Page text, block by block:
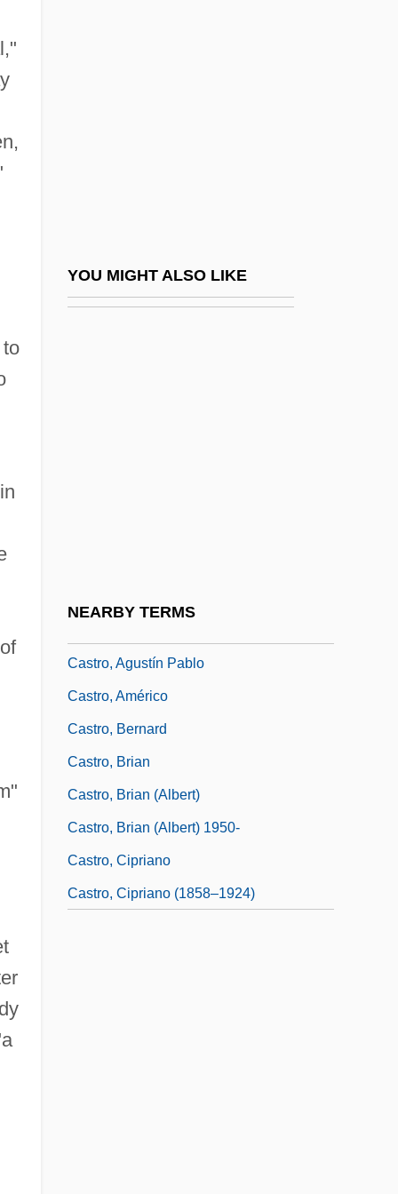
YOU MIGHT ALSO LIKE
NEARBY TERMS
Castro Jijón, Ramón (1915–1984)
Castro Madriz, José María (1818–1871)
Castro, Agustín Pablo
Castro, Américo
Castro, Bernard
Castro, Brian
Castro, Brian (Albert)
Castro, Brian (Albert) 1950-
Castro, Cipriano
Castro, Cipriano (1858–1924)